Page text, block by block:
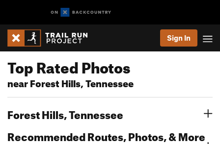
Sign In
Top Rated Photos
near Forest Hills, Tennessee
Forest Hills, Tennessee
Recommended Routes, Photos, & More